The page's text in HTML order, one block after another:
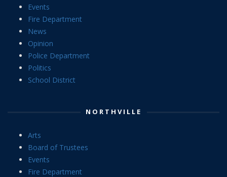
Events
Fire Department
News
Opinion
Police Department
Politics
School District
NORTHVILLE
Arts
Board of Trustees
Events
Fire Department